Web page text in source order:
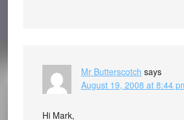
Mr Butterscotch says
August 19, 2008 at 8:44
Hi Mark,